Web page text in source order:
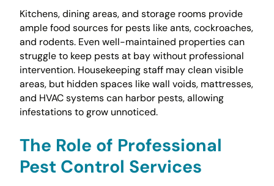
Kitchens, dining areas, and storage rooms provide
ample food sources for pests like ants, cockroaches,
and rodents. Even well-maintained properties can
struggle to keep pests at bay without professional
intervention. Housekeeping staff may clean visible
areas, but hidden spaces like wall voids, mattresses,
and HVAC systems can harbor pests, allowing
infestations to grow unnoticed.
The Role of Professional
Pest Control Services